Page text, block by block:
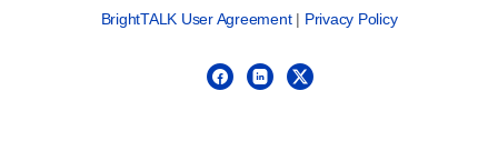
BrightTALK User Agreement| Privacy Policy